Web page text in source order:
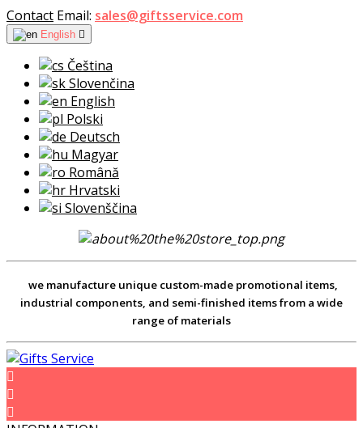
Contact Email: sales@giftsservice.com
English 
Čeština
Slovenčina
English
Polski
Deutsch
Magyar
Română
Hrvatski
Slovenščina
we manufacture unique custom-made promotional items,
industrial components, and semi-finished items from a wide
range of materials


